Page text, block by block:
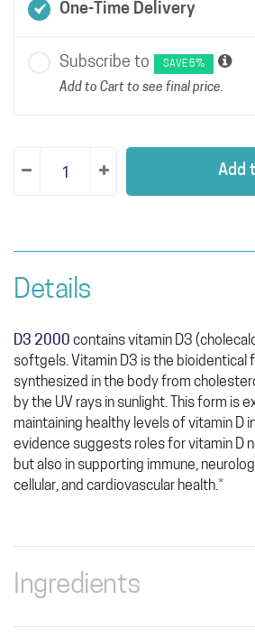
One-Time Delivery
Subscribe to SAVE 5%
Add to Cart to see final price.
Add
Details
D3 2000 contains vitamin D3
softgels. Vitamin D3 is the bioidentical
synthesized in the body from
by the UV rays in sunlight. This form is
maintaining healthy levels of vitamin D
evidence suggests roles for vitamin D
but also in supporting immune,
cellular, and cardiovascular health.*
Ingredients